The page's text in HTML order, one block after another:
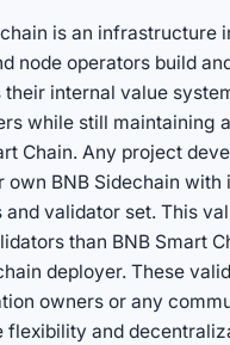
is an infrastructure
node operators build
their internal value
while still maintaining
Chain. Any project
own BNB Sidechain with
validator set. This
than BNB Smart
deployer. These
owners or any
flexibility and